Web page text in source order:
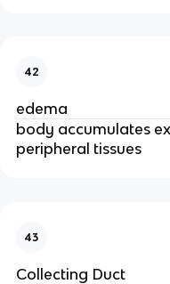
42
edema
body accumulates
peripheral tissues
43
Collecting Duct